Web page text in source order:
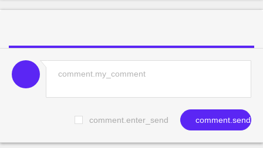
comment.enter_send comment.send